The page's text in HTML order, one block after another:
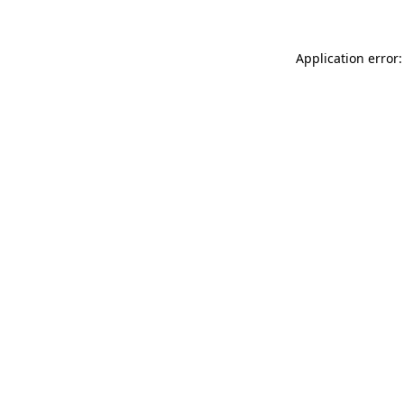
Application